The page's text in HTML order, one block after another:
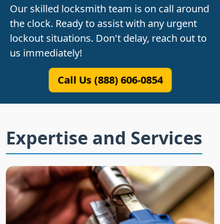
Our skilled locksmith team is on call around
the clock. Ready to assist with any urgent
lockout situations. Don't delay, reach out to
us immediately!
Call Us (888) 606-0854
Expertise and Services